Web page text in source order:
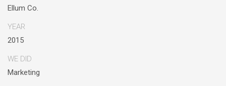
process.
Ellum Co.
YEAR
2015
WE DID
Marketing